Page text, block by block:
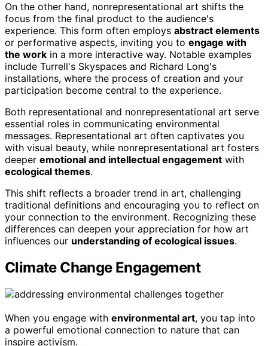
On the other hand, nonrepresentational art shifts the
focus from the final product to the audience's
experience. This form often employs abstract elements
or performative aspects, inviting you to engage with
the work in a more interactive way. Notable examples
include Turrell's Skyspaces and Richard Long's
installations, where the process of creation and your
participation become central to the experience.
Both representational and nonrepresentational art serve
essential roles in communicating environmental
messages. Representational art often captivates you
with visual beauty, while nonrepresentational art fosters
deeper emotional and intellectual engagement with
ecological themes.
This shift reflects a broader trend in art, challenging
traditional definitions and encouraging you to reflect on
your connection to the environment. Recognizing these
differences can deepen your appreciation for how art
influences our understanding of ecological issues.
Climate Change Engagement
When you engage with environmental art, you tap into
a powerful emotional connection to nature that can
inspire activism.